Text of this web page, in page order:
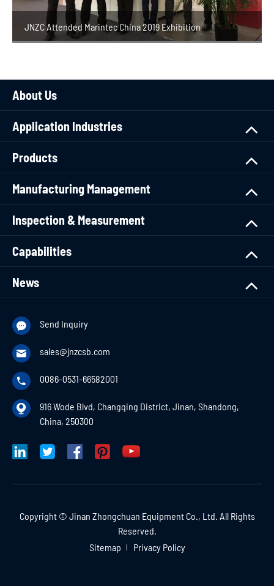
JNZC Attended Marintec China 2019 Exhibition
About Us
Application Industries
Products
Manufacturing Management
Inspection & Measurement
Capabilities
News
 Send Inquiry
 sales@jnzcsb.com
 0086-0531-66582001

916 Wode Blvd, Changqing District, Jinan, Shandong,
China, 250300
Copyright © Jinan Zhongchuan Equipment Co., Ltd. All Rights
Reserved.
Sitemap
Privacy Policy